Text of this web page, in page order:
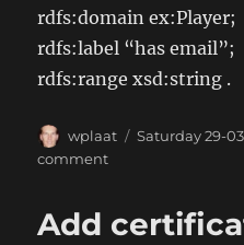
rdfs:domain ex:Player;
rdfs:label “has email”;
rdfs:range xsd:string .
Author
wplaat
Posted
Saturday 29-
commenton
OWL
Add